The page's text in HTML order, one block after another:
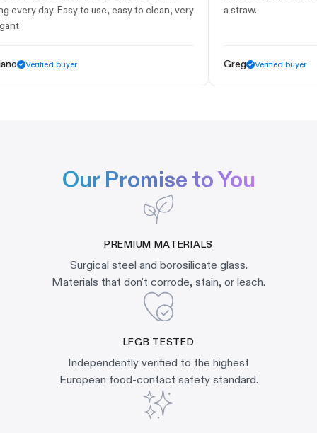
day. Easy to use, easy to clean, very
buyer
a straw.
Verified buyer
Our Promise to You
PREMIUM MATERIALS
Surgical steel and borosilicate glass.
Materials that don't corrode, stain, or leach.
LFGB TESTED
Independently verified to the highest
European food-contact safety standard.